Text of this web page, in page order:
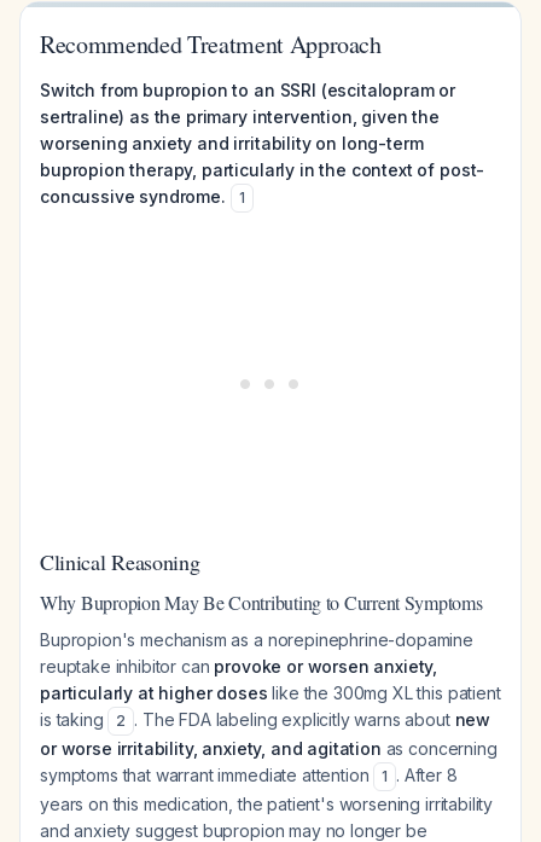
Recommended Treatment Approach
Switch from bupropion to an SSRI (escitalopram or
sertraline) as the primary intervention, given the
worsening anxiety and irritability on long-term
bupropion therapy, particularly in the context of post-
concussive syndrome.
1
Clinical Reasoning
Why Bupropion May Be Contributing to Current Symptoms
Bupropion's mechanism as a norepinephrine-dopamine
reuptake inhibitor can provoke or worsen anxiety,
particularly at higher doses like the 300mg XL this patient
is taking
2 . The FDA labeling explicitly warns about new
or worse irritability, anxiety, and agitation as concerning
symptoms that warrant immediate attention
1 . After 8
years on this medication, the patient's worsening irritability
and anxiety suggest bupropion may no longer be